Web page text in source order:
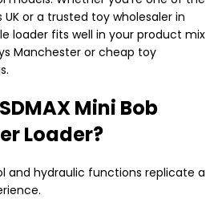
or a trusted toy wholesaler in
loader fits well in your product mix
Manchester or cheap toy
Mini Bob
Loader?
and hydraulic functions replicate a